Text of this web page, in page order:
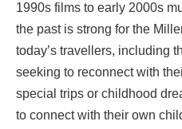
1990s films to early 2000s
the past is strong for the
today’s travellers, including
seeking to reconnect with
special trips or childhood
to connect with their own